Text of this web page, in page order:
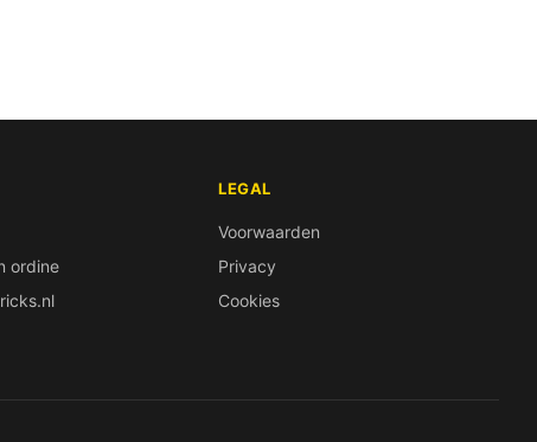
ordine
LEGAL
Voorwaarden
Privacy
Cookies